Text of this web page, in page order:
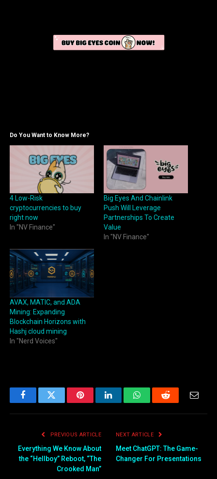
Do You Want to Know More?
4 Low-Risk
cryptocurrencies to buy
right now
In "NV Finance"
Big Eyes And Chainlink
Push Will Leverage
Partnerships To Create
Value
In "NV Finance"
AVAX, MATIC, and ADA
Mining: Expanding
Blockchain Horizons with
Hashj cloud mining
In "Nerd Voices"
FacebookTwitter PinterestLinkedInWhatsAppReddit Email
PREVIOUS ARTICLE
Everything We Know About
the “Hellboy” Reboot, “The
Crooked Man”
NEXT ARTICLE
Meet ChatGPT: The Game-
Changer For Presentations